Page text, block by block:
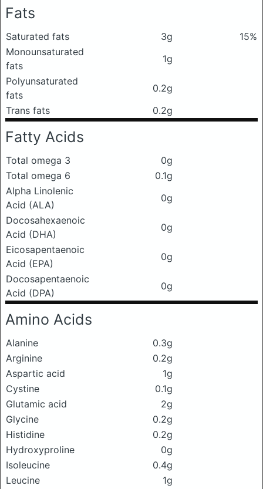
Fats
Saturated fats 3g
15%
Monounsaturated
fats
1g
Polyunsaturated
fats
0.2g
Trans fats
0.2g
Fatty Acids
Total omega 3
0g
Total omega 6
0.1g
Alpha Linolenic
Acid (ALA)
0g
Docosahexaenoic
Acid (DHA)
0g
Eicosapentaenoic
Acid (EPA)
0g
Docosapentaenoic
Acid (DPA)
0g
Amino Acids
Alanine
0.3g
Arginine
0.2g
Aspartic acid
1g
Cystine
0.1g
Glutamic acid
2g
Glycine
0.2g
Histidine
0.2g
Hydroxyproline
0g
Isoleucine
0.4g
Leucine
1g